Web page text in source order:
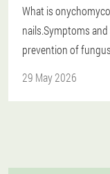
What is
nails.Symptoms
prevention of
29 May 2026